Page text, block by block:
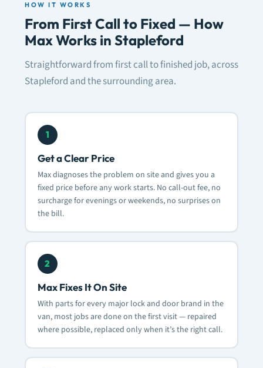
HOW IT WORKS
From First Call to Fixed — How
Max Works in Stapleford
Straightforward from first call to finished job, across
Stapleford and the surrounding area.
1
Get a Clear Price
Max diagnoses the problem on site and gives you a
fixed price before any work starts. No call-out fee, no
surcharge for evenings or weekends, no surprises on
the bill.
2
Max Fixes It On Site
With parts for every major lock and door brand in the
van, most jobs are done on the first visit — repaired
where possible, replaced only when it’s the right call.